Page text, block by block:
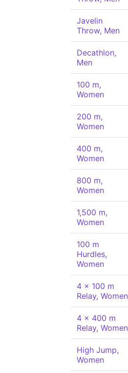
Javelin
Throw, Men
Decathlon,
Men
100 m,
Women
200 m,
Women
400 m,
Women
800 m,
Women
1,500 m,
Women
100 m
Hurdles,
Women
4 x 100 m
Relay, Women
4 x 400 m
Relay, Women
High Jump,
Women